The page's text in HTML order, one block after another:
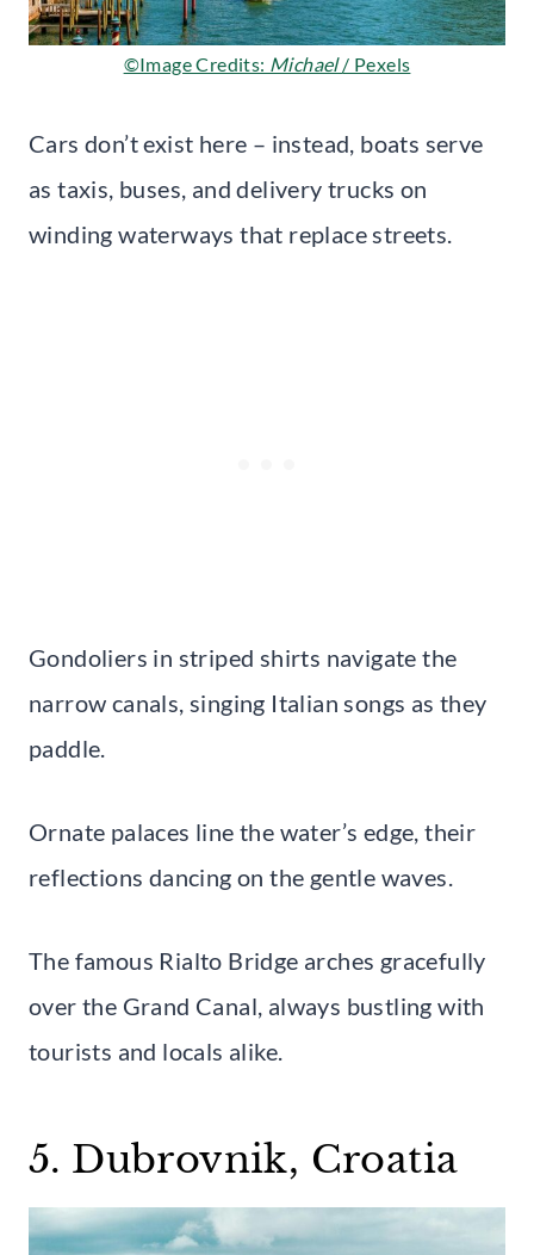
©Image Credits: Michael/ Pexels
Cars don’t exist here – instead, boats serve
as taxis, buses, and delivery trucks on
winding waterways that replace streets.
Gondoliers in striped shirts navigate the
narrow canals, singing Italian songs as they
paddle.
Ornate palaces line the water’s edge, their
reflections dancing on the gentle waves.
The famous Rialto Bridge arches gracefully
over the Grand Canal, always bustling with
tourists and locals alike.
5. Dubrovnik, Croatia